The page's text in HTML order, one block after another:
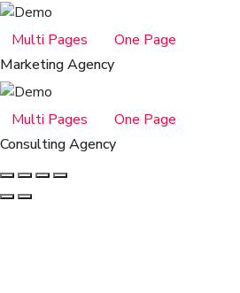
Multi Pages
One Page
Marketing Agency
Multi Pages
One Page
Consulting Agency